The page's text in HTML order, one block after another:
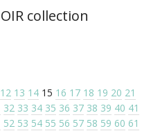
12 13 14 15 16 17 18 19 20 21
32 33 34 35 36 37 38 39 40 41
52 53 54 55 56 57 58 59 60 61